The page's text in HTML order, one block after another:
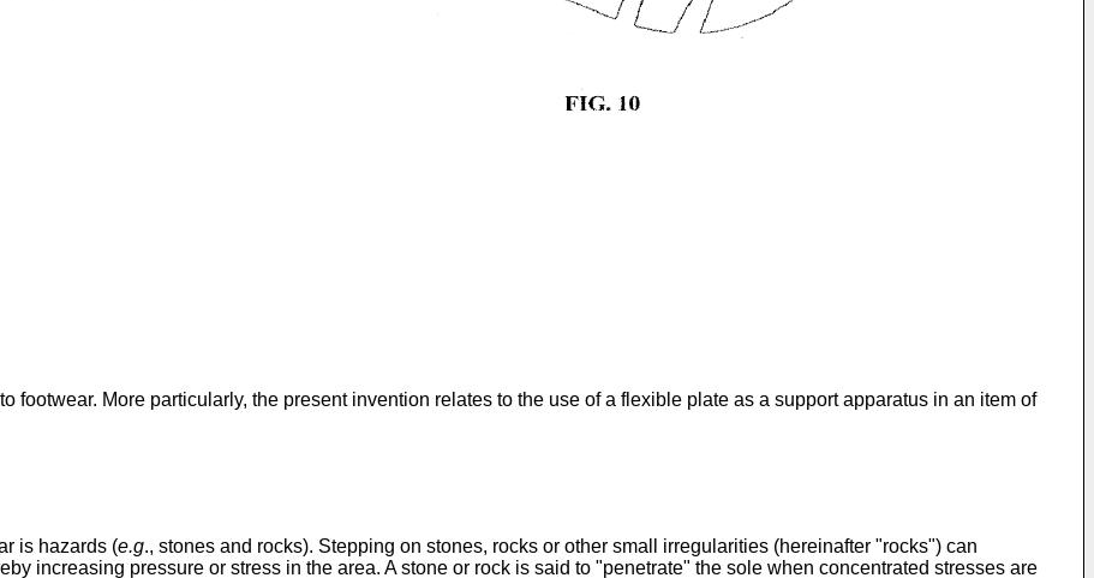
footwear. More particularly, the present invention relates to the use of a flexible plate as a support apparatus in an item of
is hazards (e.g., stones and rocks). Stepping on stones, rocks or other small irregularities (hereinafter "rocks") can
increasing pressure or stress in the area. A stone or rock is said to "penetrate" the sole when concentrated stresses are